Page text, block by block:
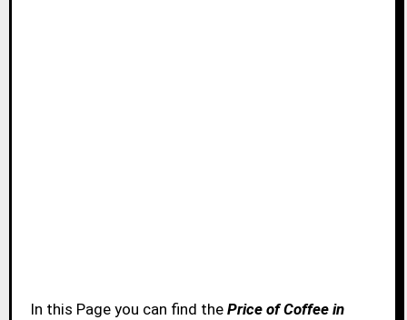
In this Page you can find the Price of Coffee in